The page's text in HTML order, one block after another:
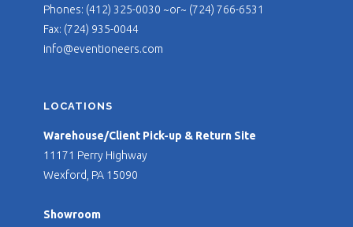
Phones: (412) 325-0030 ~or~ (724) 766-6531
Fax: (724) 935-0044
info@eventioneers.com
LOCATIONS
Warehouse/Client Pick-up & Return Site
11171 Perry Highway
Wexford, PA 15090
Showroom